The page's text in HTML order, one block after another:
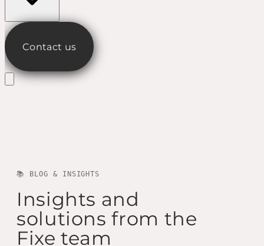
Contact us
📚 BLOG & INSIGHTS
Insights and
solutions from the
Fixe team